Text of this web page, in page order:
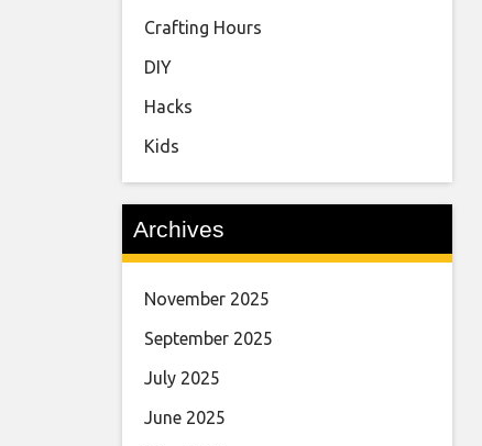
Crafting Hours
DIY
Hacks
Kids
Archives
November 2025
September 2025
July 2025
June 2025